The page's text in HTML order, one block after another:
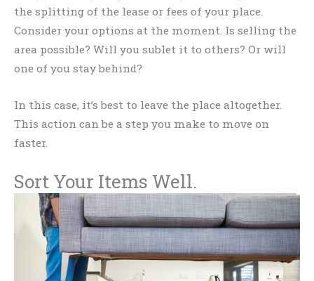
the splitting of the lease or fees of your place.
Consider your options at the moment. Is selling the
area possible? Will you sublet it to others? Or will
one of you stay behind?
In this case, it’s best to leave the place altogether.
This action can be a step you make to move on
faster.
Sort Your Items Well.